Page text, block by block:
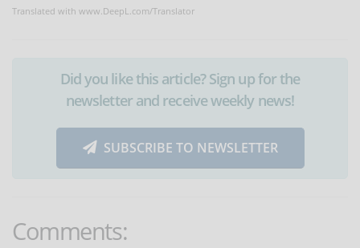
Translated with www.DeepL.com/Translator
Did you like this article? Sign up for the
newsletter and receive weekly news!
SUBSCRIBE TO NEWSLETTER
Comments: